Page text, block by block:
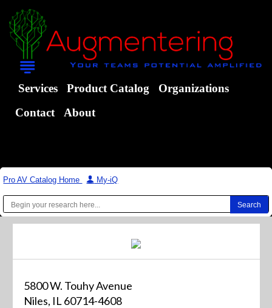
Services Product Catalog
Organizations
Contact
About
Pro AV Catalog Home | My-iQ
5800 W. Touhy Avenue
Niles, IL 60714-4608